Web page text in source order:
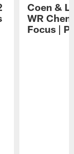
Coen &
WR
Focus |